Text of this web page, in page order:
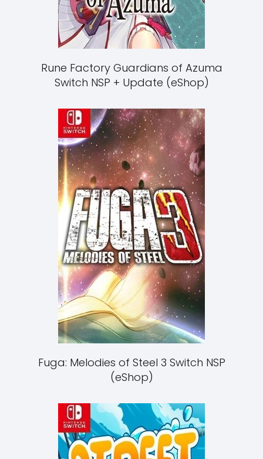
Rune Factory Guardians of Azuma
Switch NSP + Update (eShop)
Fuga: Melodies of Steel 3 Switch NSP
(eShop)